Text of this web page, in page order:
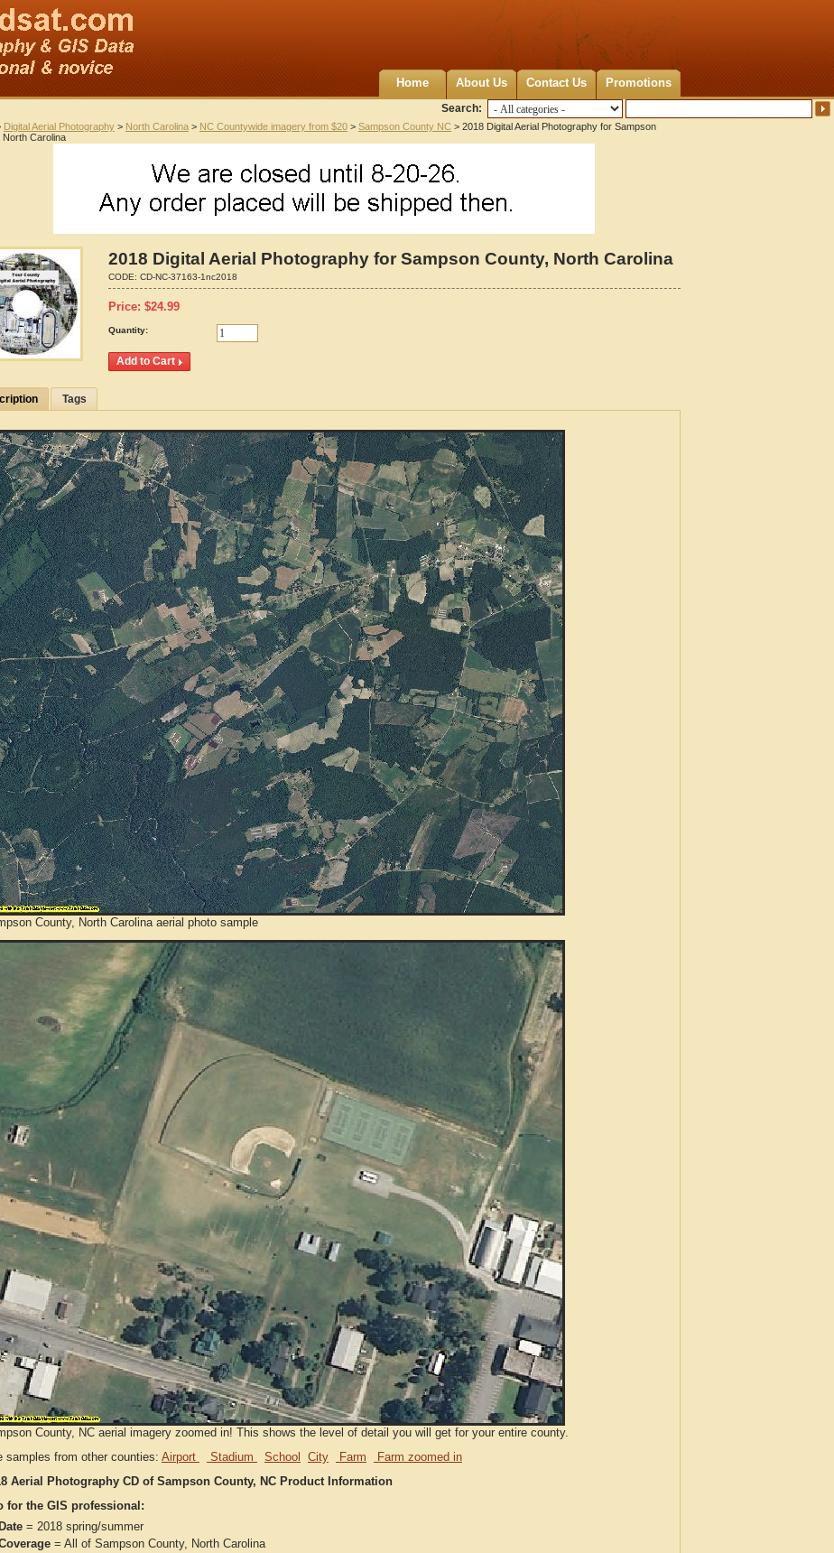
Home About Us Contact Us Promotions
Search:
Digital Aerial Photography > North Carolina > NC Countywide imagery from $20 > Sampson County NC > 2018 Digital Aerial Photography for Sampson
North Carolina
2018 Digital Aerial Photography for Sampson County, North Carolina
CODE: CD-NC-37163-1nc2018
Price: $24.99
Quantity:
Tags
County, North Carolina aerial photo sample
County, NC aerial imagery zoomed in! This shows the level of detail you will get for your entire county.
samples from other counties: Airport Stadium School City Farm
Farm zoomed in
Aerial Photography CD of Sampson County, NC Product Information
for the GIS professional:
Date = 2018 spring/summer
= All of Sampson County, North Carolina